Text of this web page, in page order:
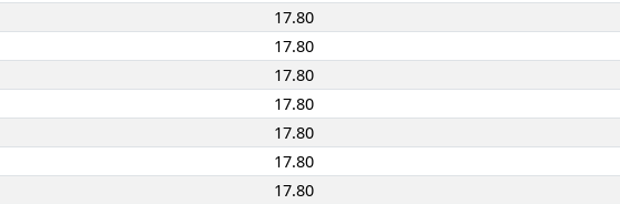
17.80
17.80
17.80
17.80
17.80
17.80
17.80